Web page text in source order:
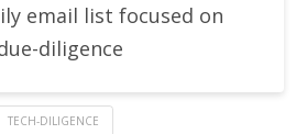
email list focused on
diligence
TECH-DILIGENCE